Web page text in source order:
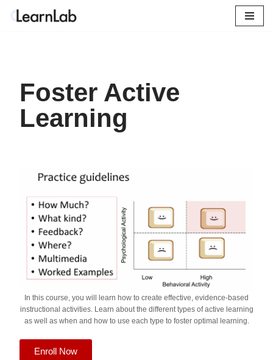
Foster Active
Learning
In this course, you will learn how to create effective, evidence-based
instructional activities. Learn about the different types of active learning
as well as when and how to use each type to foster optimal learning.
Enroll Now